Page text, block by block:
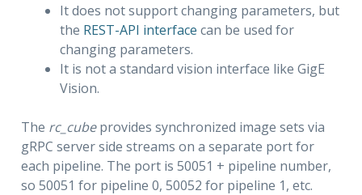
It does not support changing parameters, but
the REST-API interface can be used for
changing parameters.
It is not a standard vision interface like GigE
Vision.
The rc_cubeprovides synchronized image sets via
gRPC server side streams on a separate port for
each pipeline. The port is 50051 + pipeline number,
so 50051 for pipeline 0, 50052 for pipeline 1, etc.